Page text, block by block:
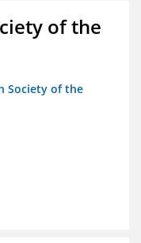
of the
Society of the